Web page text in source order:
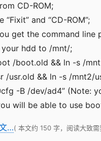
CD-ROM;
“Fixit” and “CD-ROM”;
get the command line
your hdd to /mnt/;
/boot.old && ln -s /
/usr.old && ln -s /mnt2/
-B /dev/ad4” (Note:
will be able to use
…( 本文约 150 字，阅读大致